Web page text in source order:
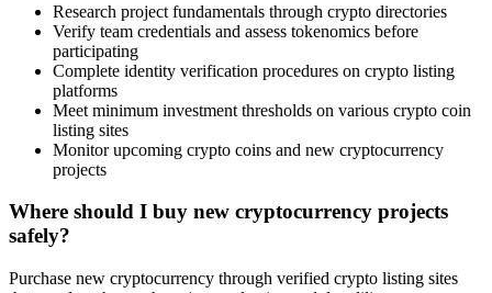
Research project fundamentals through crypto directories
Verify team credentials and assess tokenomics before
participating
Complete identity verification procedures on crypto listing
platforms
Meet minimum investment thresholds on various crypto coin
listing sites
Monitor upcoming crypto coins and new cryptocurrency
projects
Where should I buy new cryptocurrency projects
safely?
Purchase new cryptocurrency through verified crypto listing sites